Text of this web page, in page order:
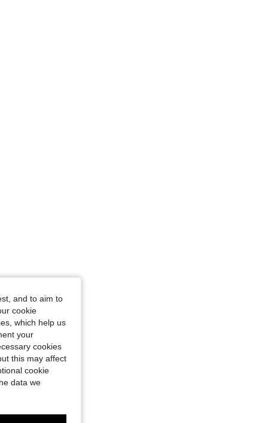
and to aim to
cookie
which help us
your
cookies
this may affect
cookie
data we